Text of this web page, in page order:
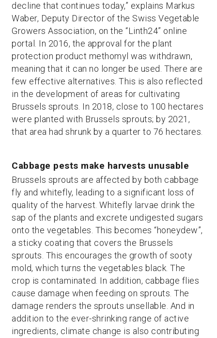
decline that continues today,” explains Markus
Waber, Deputy Director of the Swiss Vegetable
Growers Association, on the “Linth24” online
portal. In 2016, the approval for the plant
protection product methomyl was withdrawn,
meaning that it can no longer be used. There are
few effective alternatives. This is also reflected
in the development of areas for cultivating
Brussels sprouts. In 2018, close to 100 hectares
were planted with Brussels sprouts; by 2021,
that area had shrunk by a quarter to 76 hectares.
Cabbage pests make harvests unusable
Brussels sprouts are affected by both cabbage
fly and whitefly, leading to a significant loss of
quality of the harvest. Whitefly larvae drink the
sap of the plants and excrete undigested sugars
onto the vegetables. This becomes “honeydew”,
a sticky coating that covers the Brussels
sprouts. This encourages the growth of sooty
mold, which turns the vegetables black. The
crop is contaminated. In addition, cabbage flies
cause damage when feeding on sprouts. The
damage renders the sprouts unsellable. And in
addition to the ever-shrinking range of active
ingredients, climate change is also contributing